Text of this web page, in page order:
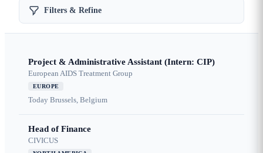
Filters & Refine
Project & Administrative Assistant (Intern: CIP)
European AIDS Treatment Group
EUROPE
Today Brussels, Belgium
Head of Finance
CIVICUS